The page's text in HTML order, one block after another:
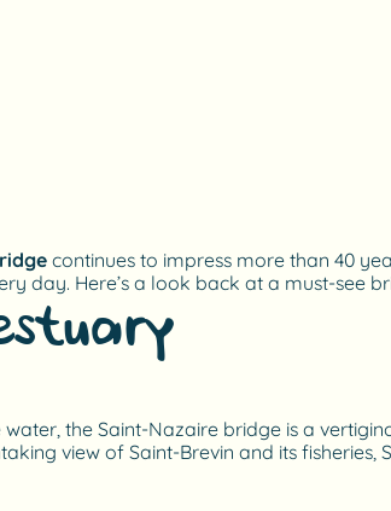
continues to impress more than 40
day. Here’s a look back at a must-see
the Saint-Nazaire bridge is a
view of Saint-Brevin and its